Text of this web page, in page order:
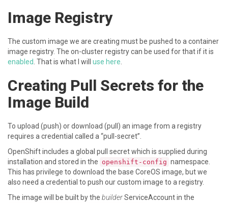
Image Registry
The custom image we are creating must be pushed to a container
image registry. The on-cluster registry can be used for that if it is
enabled . That is what I will use here
Creating Pull Secrets for the
Image Build
To upload (push) or download (pull) an image from a registry
requires a credential called a “pull-secret”.
OpenShift includes a global pull secret which is supplied during
installation and stored in the openshift-config namespace.
This has privilege to download the base CoreOS image, but we
also need a credential to push our custom image to a registry.
The image will be built by the builderServiceAccount in the